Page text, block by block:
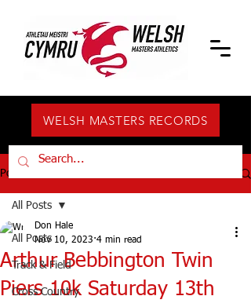
WELSH MASTERS RECORDS
Post
All Posts
Track & Field
Cross Country
All Posts
Arthur Bebbington Twin
Piers 10k Saturday 13th
Don Hale
Nov 10, 2023 4 min read